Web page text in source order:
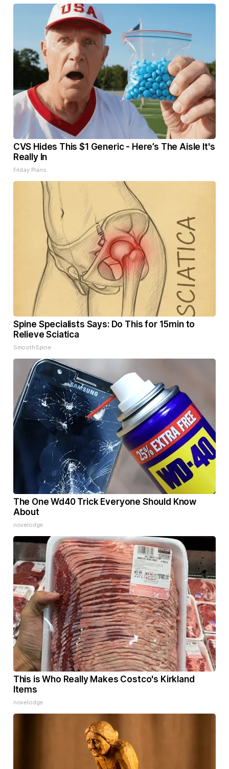
CVS Hides This $1 Generic - Here’s The Aisle It's
Really In
Friday Plans
Spine Specialists Says: Do This for 15min to
Relieve Sciatica
SmoothSpine
The One Wd40 Trick Everyone Should Know
About
novelodge
This is Who Really Makes Costco's Kirkland
Items
novelodge